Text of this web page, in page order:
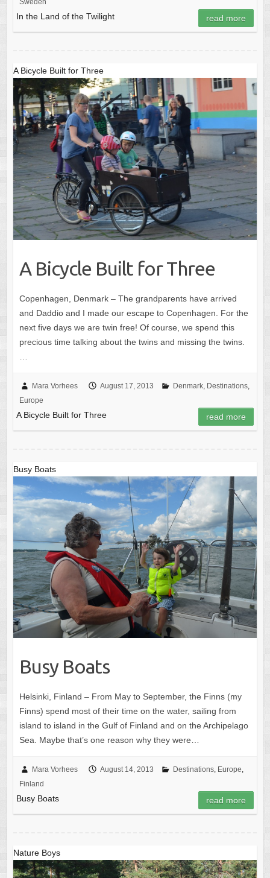
Sweden
In the Land of the Twilight read more
A Bicycle Built for Three
A Bicycle Built for Three
Copenhagen, Denmark – The grandparents have arrived
and Daddio and I made our escape to Copenhagen. For the
next five days we are twin free! Of course, we spend this
precious time talking about the twins and missing the twins.
Mara Vorhees August 17, 2013 Denmark, Destinations,
Europe
A Bicycle Built for Three read more
Busy Boats
Busy Boats
Helsinki, Finland – From May to September, the Finns (my
Finns) spend most of their time on the water, sailing from
island to island in the Gulf of Finland and on the Archipelago
Sea. Maybe that’s one reason why they were…
Mara Vorhees August 14, 2013 Destinations, Europe
Finland
Busy Boats read more
Nature Boys